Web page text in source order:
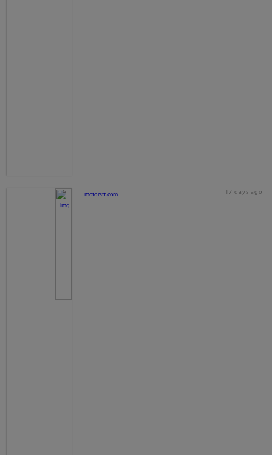
motorstt.com 17 days ago